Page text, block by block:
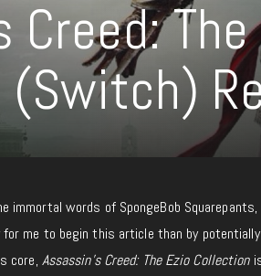
Creed:
immortal words of SpongeBob Squarepants,
me to begin this article than by
core, Assassin’s Creed: The Ezio Collection